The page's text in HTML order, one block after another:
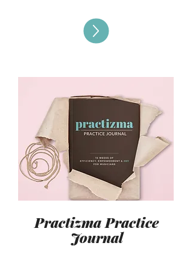
Practizma Practice
Journal